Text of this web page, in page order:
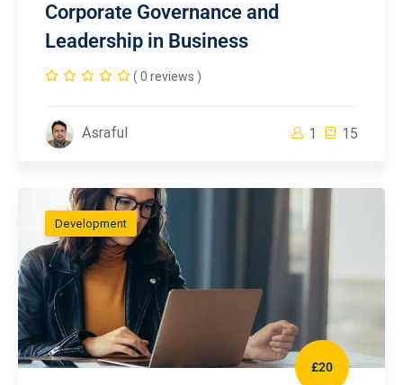
Corporate Governance and
Leadership in Business
( 0 reviews )
Asraful 1 15
Development
£20